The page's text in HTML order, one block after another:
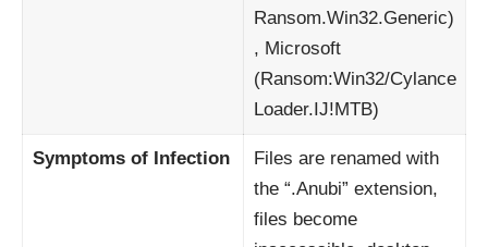
Ransom.Win32.Generic)
, Microsoft
(Ransom:Win32/Cylance
Loader.IJ!MTB)
Symptoms of Infection
Files are renamed with
the “.Anubi” extension,
files become